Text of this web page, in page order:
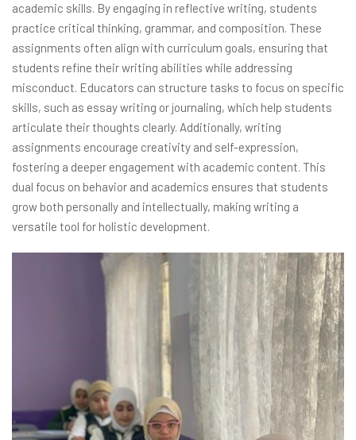
academic skills. By engaging in reflective writing, students
practice critical thinking, grammar, and composition. These
assignments often align with curriculum goals, ensuring that
students refine their writing abilities while addressing
misconduct. Educators can structure tasks to focus on specific
skills, such as essay writing or journaling, which help students
articulate their thoughts clearly. Additionally, writing
assignments encourage creativity and self-expression,
fostering a deeper engagement with academic content. This
dual focus on behavior and academics ensures that students
grow both personally and intellectually, making writing a
versatile tool for holistic development.